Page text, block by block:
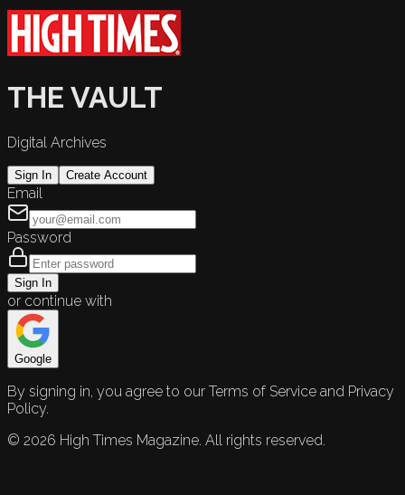
THE VAULT
Digital Archives
Sign In Create Account
Email
Password
Sign In
or continue with
Google
By signing in, you agree to our Terms of Service and Privacy
Policy.
© 2026 High Times Magazine. All rights reserved.